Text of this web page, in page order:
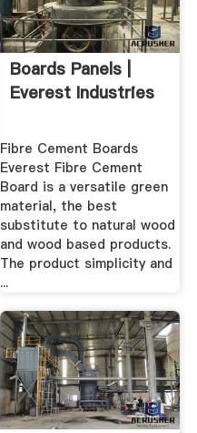
Boards Panels |
Everest Industries
Fibre Cement Boards
Everest Fibre Cement
Board is a versatile green
material, the best
substitute to natural wood
and wood based products.
The product simplicity and
...